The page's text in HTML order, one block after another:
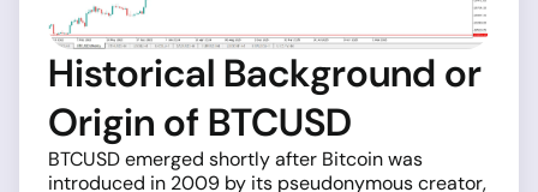
Historical Background or
Origin of BTCUSD
BTCUSD emerged shortly after Bitcoin was
introduced in 2009 by its pseudonymous creator,